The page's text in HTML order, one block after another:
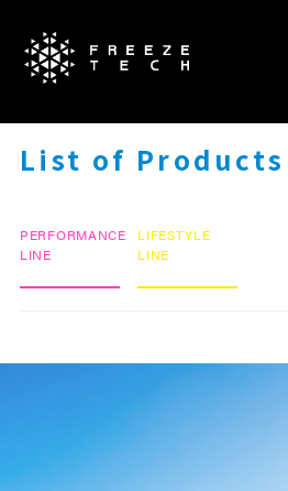
List of Products
PERFORMANCE
LINE
LIFESTYLE
LINE